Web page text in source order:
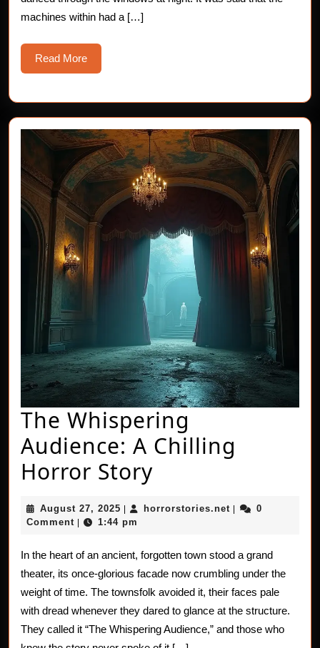
machines within had a […]
Read MoreRead
More
The Whispering
Audience: A Chilling
Horror StoryThe
Whispering
Audience:
A
Chilling
Horror
Story
August 27, 2025 August
27,
horrorstories.net horrorstories.net
0
Comment
1:44 pm
In the heart of an ancient, forgotten town stood a grand
theater, its once-glorious facade now crumbling under the
weight of time. The townsfolk avoided it, their faces pale
with dread whenever they dared to glance at the structure.
They called it “The Whispering Audience,” and those who